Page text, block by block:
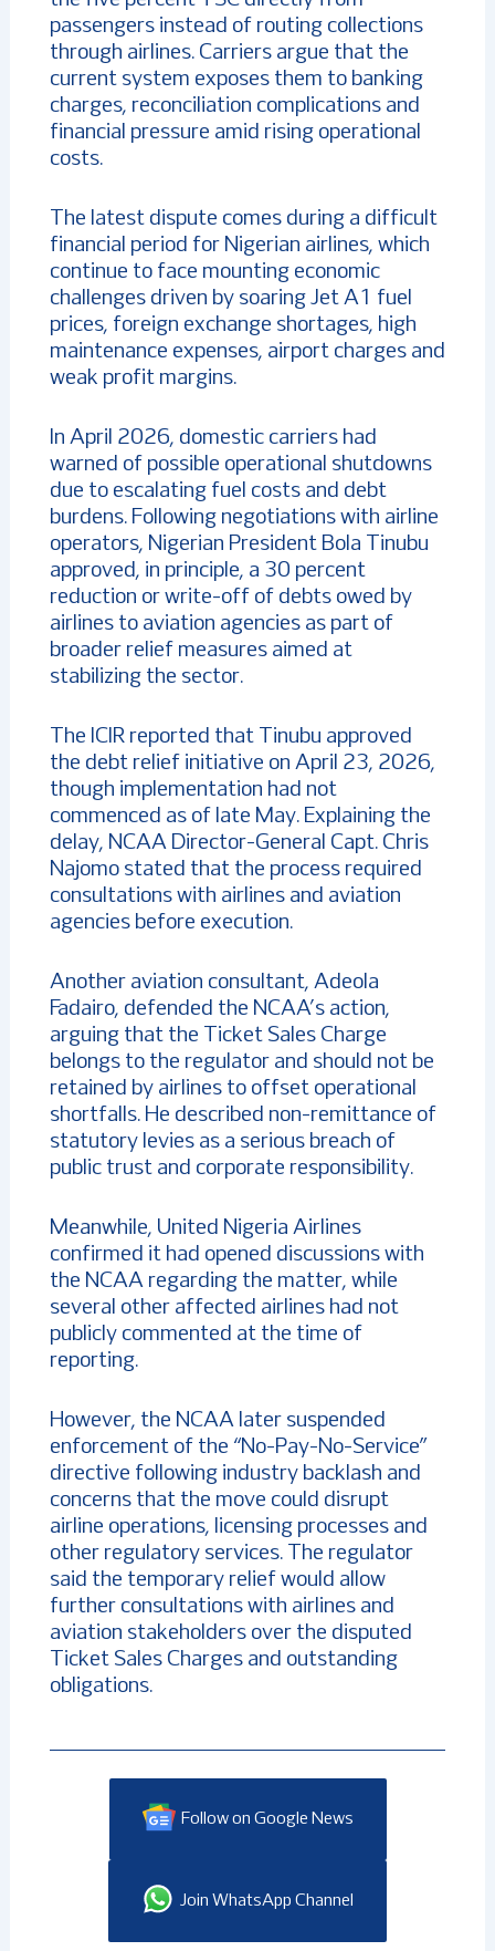
passengers instead of routing collections
through airlines. Carriers argue that the
current system exposes them to banking
charges, reconciliation complications and
financial pressure amid rising operational
costs.
The latest dispute comes during a difficult
financial period for Nigerian airlines, which
continue to face mounting economic
challenges driven by soaring Jet A1 fuel
prices, foreign exchange shortages, high
maintenance expenses, airport charges and
weak profit margins.
In April 2026, domestic carriers had
warned of possible operational shutdowns
due to escalating fuel costs and debt
burdens. Following negotiations with airline
operators, Nigerian President Bola Tinubu
approved, in principle, a 30 percent
reduction or write-off of debts owed by
airlines to aviation agencies as part of
broader relief measures aimed at
stabilizing the sector.
The ICIR reported that Tinubu approved
the debt relief initiative on April 23, 2026,
though implementation had not
commenced as of late May. Explaining the
delay, NCAA Director-General Capt. Chris
Najomo stated that the process required
consultations with airlines and aviation
agencies before execution.
Another aviation consultant, Adeola
Fadairo, defended the NCAA’s action,
arguing that the Ticket Sales Charge
belongs to the regulator and should not be
retained by airlines to offset operational
shortfalls. He described non-remittance of
statutory levies as a serious breach of
public trust and corporate responsibility.
Meanwhile, United Nigeria Airlines
confirmed it had opened discussions with
the NCAA regarding the matter, while
several other affected airlines had not
publicly commented at the time of
reporting.
However, the NCAA later suspended
enforcement of the “No-Pay-No-Service”
directive following industry backlash and
concerns that the move could disrupt
airline operations, licensing processes and
other regulatory services. The regulator
said the temporary relief would allow
further consultations with airlines and
aviation stakeholders over the disputed
Ticket Sales Charges and outstanding
obligations.
Follow on Google News
Join WhatsApp Channel